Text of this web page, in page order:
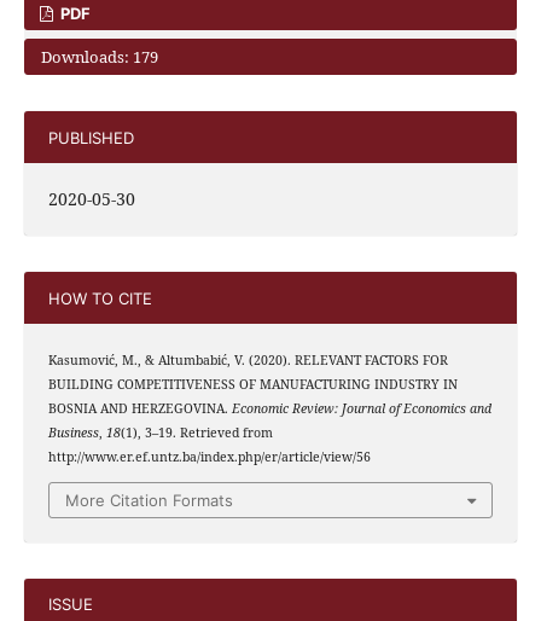
PDF
Downloads: 179
PUBLISHED
2020-05-30
HOW TO CITE
Kasumović, M., & Altumbabić, V. (2020). RELEVANT FACTORS FOR
BUILDING COMPETITIVENESS OF MANUFACTURING INDUSTRY IN
BOSNIA AND HERZEGOVINA. Economic Review: Journal of Economics and
Business, 18(1), 3–19. Retrieved from
http://www.er.ef.untz.ba/index.php/er/article/view/56
More Citation Formats
ISSUE